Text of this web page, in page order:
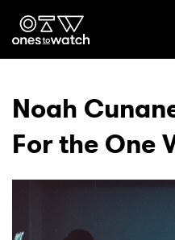
Ones2Watch
Genre
Noah
For the One